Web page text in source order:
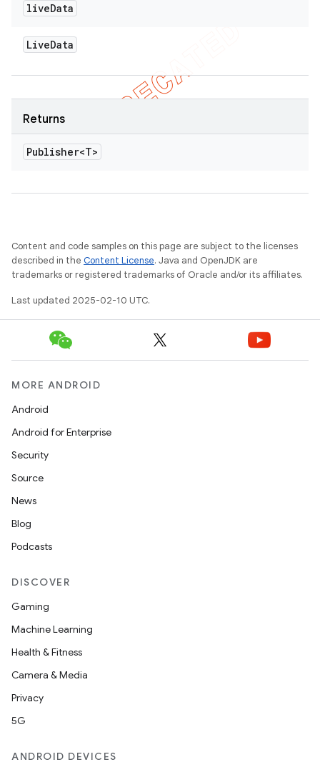
liveData
LiveData
Returns
Publisher<T>
Content and code samples on this page are subject to the licenses
described in the Content License. Java and OpenJDK are
trademarks or registered trademarks of Oracle and/or its affiliates.
Last updated 2025-02-10 UTC.
MORE ANDROID
Android
Android for Enterprise
Security
Source
News
Blog
Podcasts
DISCOVER
Gaming
Machine Learning
Health & Fitness
Camera & Media
Privacy
5G
ANDROID DEVICES